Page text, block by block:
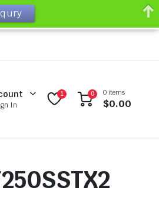
In
1 0 0 items
$0.00